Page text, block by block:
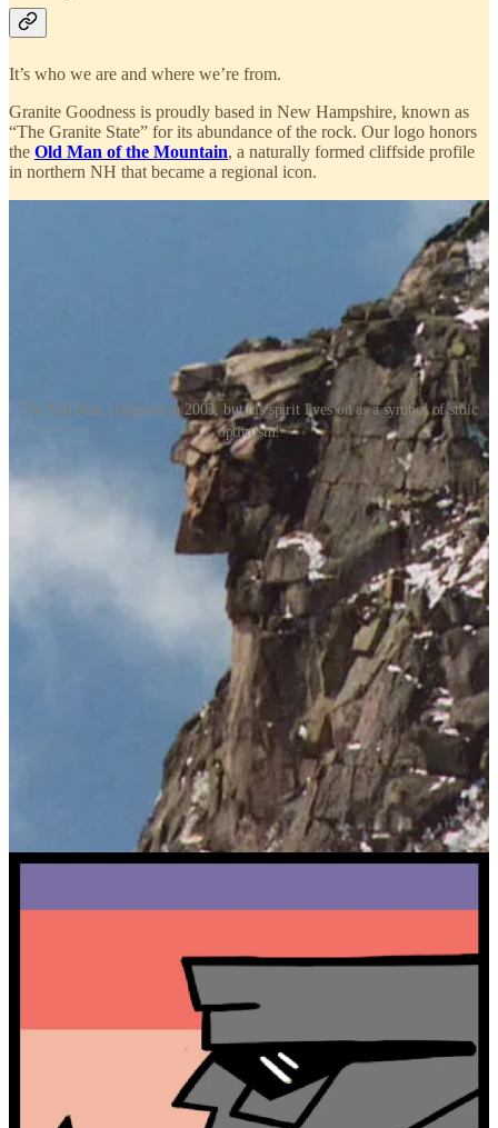
It’s who we are and where we’re from.
Granite Goodness is proudly based in New Hampshire, known as
“The Granite State” for its abundance of the rock. Our logo honors
the Old Man of the Mountain, a naturally formed cliffside profile
in northern NH that became a regional icon.
The Old Man collapsed in 2003, but his spirit lives on as a symbol of stoic
optimism!
Granite runs through New England’s mountains, towns, and history.
It is a symbol of strength, durability, and Yankee pride.
Granite Goodness is a tribute to this legacy. Not feel-good fluff, but
real stories of progress and solutions.
This is the spirit of Granite Goodness:substantiveand optimistic.
the creator of Granite Goodness!